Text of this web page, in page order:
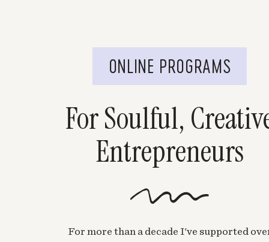
For Soulful,
Entrepreneurs
For more than a decade I've supported
ONLINE PROGRAMS